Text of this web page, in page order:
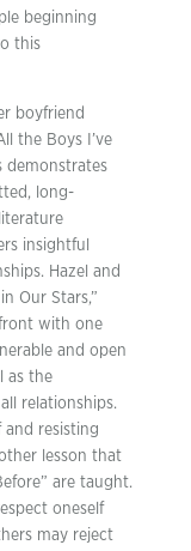
beginning
this
boyfriend
the Boys I’ve
demonstrates
long-
insightful
Hazel and
Our Stars,”
with one
and open
as the
relationships.
and resisting
lesson that
are taught.
oneself
may reject